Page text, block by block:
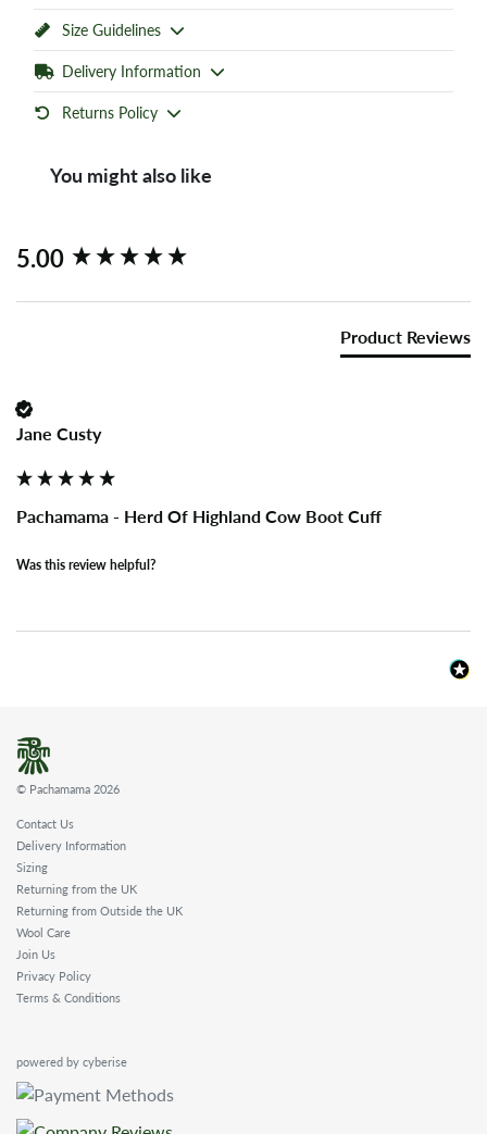
Size Guidelines
Delivery Information
Returns Policy
You might also like
5.00
Product Reviews
Jane Custy
Pachamama - Herd Of Highland Cow Boot Cuff
Was this review helpful?
New content loaded
© Pachamama 2026
Contact Us
Delivery Information
Sizing
Returning from the UK
Returning from Outside the UK
Wool Care
Join Us
Privacy Policy
Terms & Conditions
powered by cyberise